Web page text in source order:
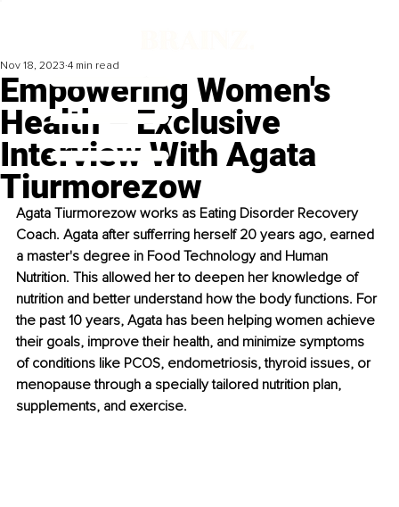
Empowering Women's
Health – Exclusive
Interview With Agata
Tiurmorezow
Nov 18, 2023 4 min read
Agata Tiurmorezow works as Eating Disorder Recovery
Coach. Agata after sufferring herself 20 years ago, earned
a master's degree in Food Technology and Human
Nutrition. This allowed her to deepen her knowledge of
nutrition and better understand how the body functions. For
the past 10 years, Agata has been helping women achieve
their goals, improve their health, and minimize symptoms
of conditions like PCOS, endometriosis, thyroid issues, or
menopause through a specially tailored nutrition plan,
supplements, and exercise.